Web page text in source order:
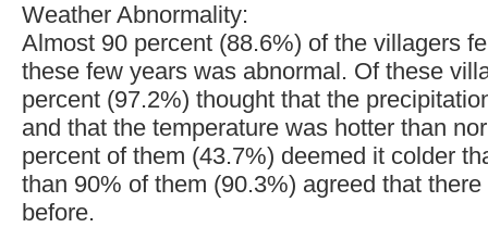
Weather Abnormality:
Almost 90 percent (88.6%) of the villagers
these few years was abnormal. Of these
percent (97.2%) thought that the
and that the temperature was hotter than
percent of them (43.7%) deemed it colder
than 90% of them (90.3%) agreed that
before.